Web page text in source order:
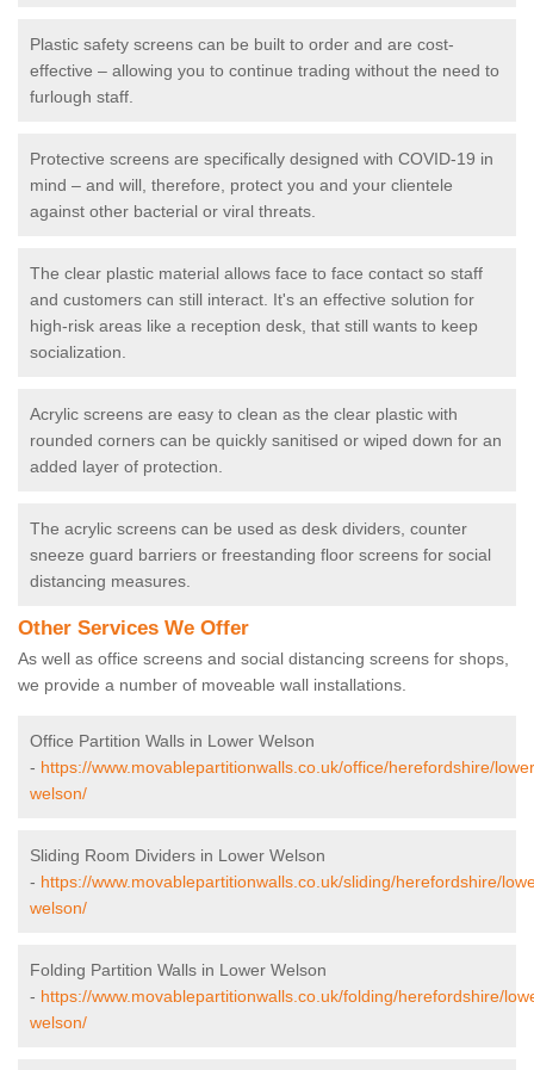
Plastic safety screens can be built to order and are cost-
effective – allowing you to continue trading without the need to
furlough staff.
Protective screens are specifically designed with COVID-19 in
mind – and will, therefore, protect you and your clientele
against other bacterial or viral threats.
The clear plastic material allows face to face contact so staff
and customers can still interact. It's an effective solution for
high-risk areas like a reception desk, that still wants to keep
socialization.
Acrylic screens are easy to clean as the clear plastic with
rounded corners can be quickly sanitised or wiped down for an
added layer of protection.
The acrylic screens can be used as desk dividers, counter
sneeze guard barriers or freestanding floor screens for social
distancing measures.
Other Services We Offer
As well as office screens and social distancing screens for shops,
we provide a number of moveable wall installations.
Office Partition Walls in Lower Welson
- https://www.movablepartitionwalls.co.uk/office/herefordshire/
welson/
Sliding Room Dividers in Lower Welson
- https://www.movablepartitionwalls.co.uk/sliding/herefordshire/
welson/
Folding Partition Walls in Lower Welson
- https://www.movablepartitionwalls.co.uk/folding/herefordshire/
welson/